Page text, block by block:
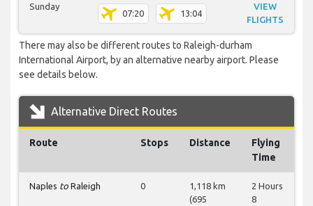
Sunday
07:20 13:04
VIEW
FLIGHTS
There may also be different routes to Raleigh-durham
International Airport, by an alternative nearby airport. Please
see details below.
Alternative Direct Routes
Route Stops Distance
Flying
Time
Naples to Raleigh 0
1,118 km
(695
2 Hours
8